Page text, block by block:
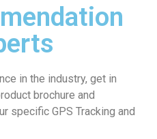
in the industry, get in
brochure and
specific GPS Tracking and